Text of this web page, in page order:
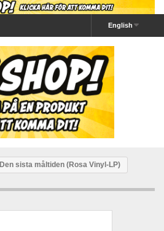
English
Den sista måltiden (Rosa Vinyl-LP)